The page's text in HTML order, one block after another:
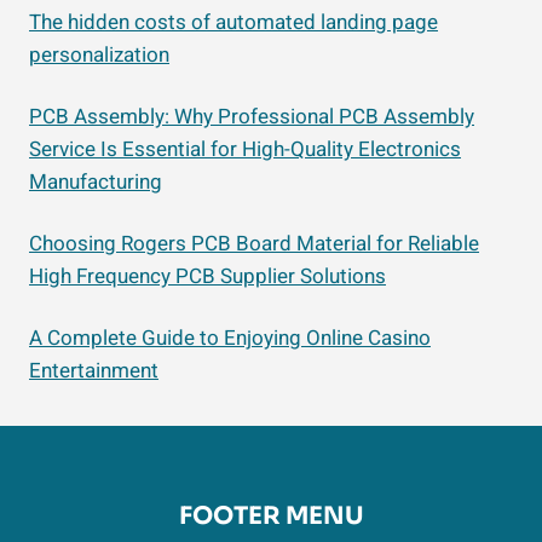
The hidden costs of automated landing page
personalization
PCB Assembly: Why Professional PCB Assembly
Service Is Essential for High-Quality Electronics
Manufacturing
Choosing Rogers PCB Board Material for Reliable
High Frequency PCB Supplier Solutions
A Complete Guide to Enjoying Online Casino
Entertainment
FOOTER MENU